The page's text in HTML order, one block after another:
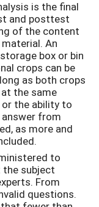
is the final
and posttest
of the content
An
box or bin
crops can be
as both crops
the same
the ability to
from
as more and
to
the subject
From
questions.